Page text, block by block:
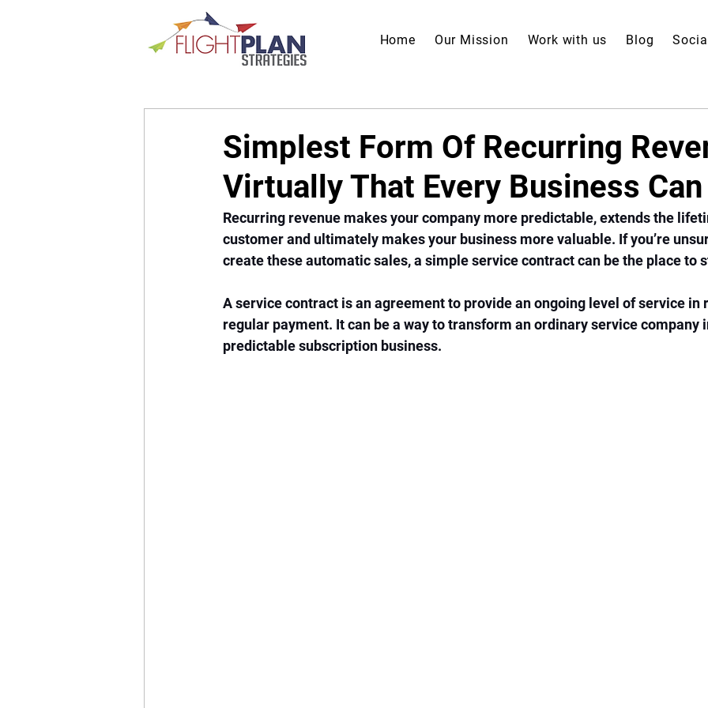
Home Our Mission Work with us Blog
Simplest Form Of Recurring
Virtually That Every Business
Recurring revenue makes your company more predictable, extends the
customer and ultimately makes your business more valuable. If you’re
create these automatic sales, a simple service contract can be the place to
A service contract is an agreement to provide an ongoing level of service in
regular payment. It can be a way to transform an ordinary service company
predictable subscription business.